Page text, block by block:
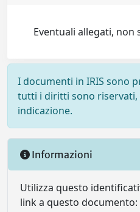
Eventuali allegati, non
I documenti in IRIS sono
tutti i diritti sono riservati,
indicazione.
Informazioni
Utilizza questo
link a questo documento: